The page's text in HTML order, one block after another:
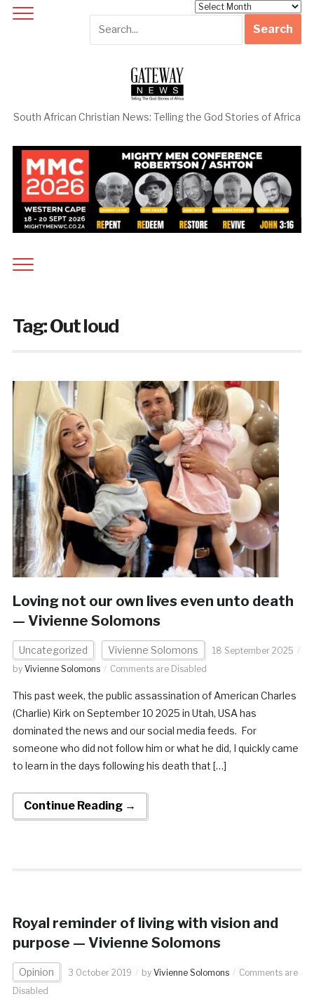
South African Christian News: Telling the God Stories of Africa
Tag:Out loud
Loving not our own lives even unto death
— Vivienne Solomons
Uncategorized Vivienne Solomons
18 September 2025
by Vivienne Solomons Comments are Disabled
This past week, the public assassination of American Charles
(Charlie) Kirk on September 10 2025 in Utah, USA has
dominated the news and our social media feeds. For
someone who did not follow him or what he did, I quickly came
to learn in the days following his death that […]
Continue Reading →
Royal reminder of living with vision and
purpose — Vivienne Solomons
Opinion 3 October 2019 by Vivienne Solomons
Comments are
Disabled